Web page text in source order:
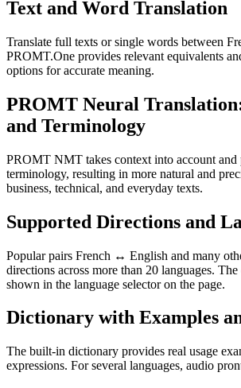
Text and Word Translation
Translate full texts or single words between
PROMT.One provides relevant equivalents
options for accurate meaning.
PROMT Neural
and Terminology
PROMT NMT takes context into account and
terminology, resulting in more natural and
business, technical, and everyday texts.
Supported Directions and
Popular pairs French ↔ English and many
directions across more than 20 languages.
shown in the language selector on the page.
Dictionary with Examples
The built-in dictionary provides real usage
expressions. For several languages, audio